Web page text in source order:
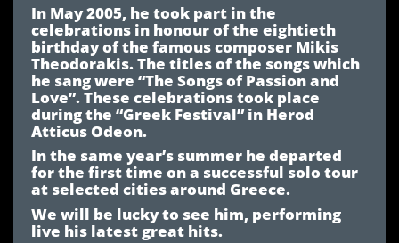
In May 2005, he took part in the
celebrations in honour of the eightieth
birthday of the famous composer Mikis
Theodorakis. The titles of the songs which
he sang were “The Songs of Passion and
Love”. These celebrations took place
during the “Greek Festival” in Herod
Atticus Odeon.
In the same year’s summer he departed
for the first time on a successful solo tour
at selected cities around Greece.
We will be lucky to see him, performing
live his latest great hits.